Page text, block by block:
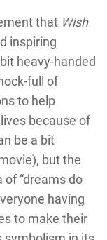
that Wish
inspiring
heavy-handed
full of
to help
because of
be a bit
but the
of “dreams do
having
to make their